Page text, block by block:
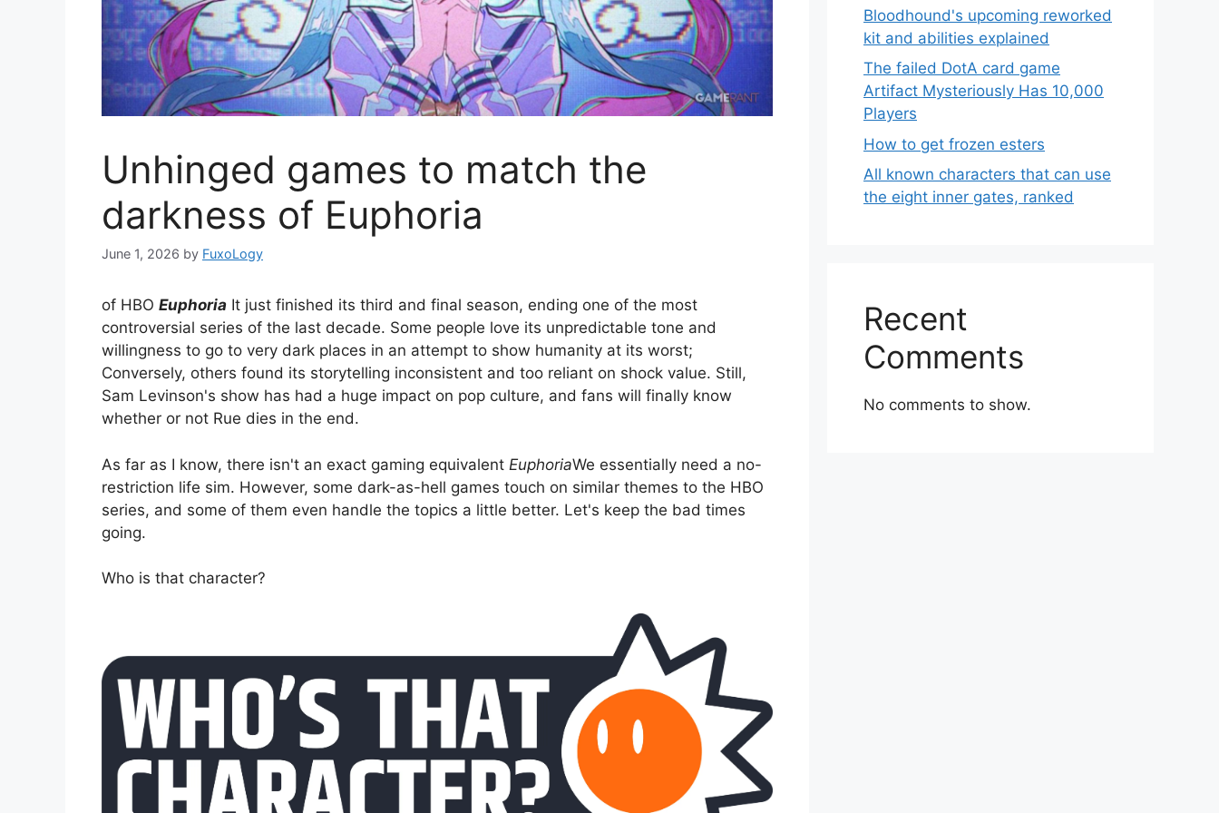
Unhinged games to match the
darkness of Euphoria
June 1, 2026 by FuxoLogy
of HBO Euphoria It just finished its third and final season, ending one of the most
controversial series of the last decade. Some people love its unpredictable tone and
willingness to go to very dark places in an attempt to show humanity at its worst;
Conversely, others found its storytelling inconsistent and too reliant on shock value. Still,
Sam Levinson's show has had a huge impact on pop culture, and fans will finally know
whether or not Rue dies in the end.
As far as I know, there isn't an exact gaming equivalent EuphoriaWe essentially need a no-
restriction life sim. However, some dark-as-hell games touch on similar themes to the HBO
series, and some of them even handle the topics a little better. Let's keep the bad times
going.
Who is that character?
Bloodhound's upcoming reworked
kit and abilities explained
The failed DotA card game
Artifact Mysteriously Has 10,000
Players
How to get frozen esters
All known characters that can use
the eight inner gates, ranked
Recent
Comments
No comments to show.